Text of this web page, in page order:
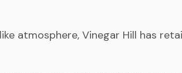
atmosphere, Vinegar Hill has